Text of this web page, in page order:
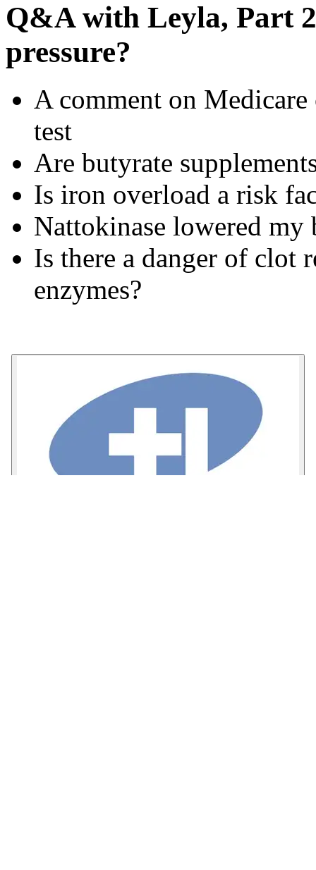
Q&A with Leyla, Part
pressure?
A comment on
test
Are butyrate
Is iron overload a risk
Nattokinase lowered my
Is there a danger of clot
enzymes?